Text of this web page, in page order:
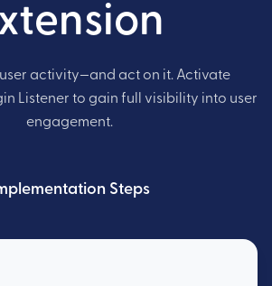
activity—and act on it. Activate
Listener to gain full visibility into user
engagement.
Steps